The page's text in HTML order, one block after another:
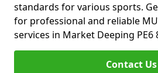
standards for various sports.
for professional and reliable
services in Market Deeping PE6
Contact Us